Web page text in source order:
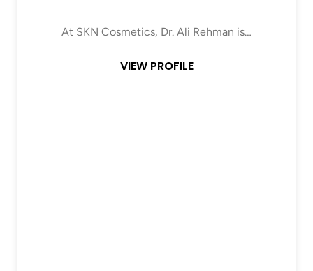
At SKN Cosmetics, Dr. Ali Rehman is…
VIEW PROFILE